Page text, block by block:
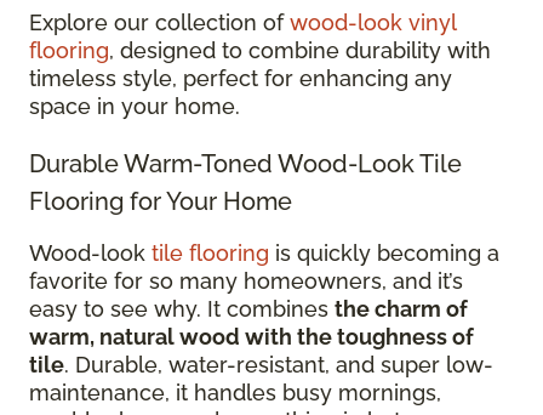
Explore our collection ofwood-look vinyl
flooring, designed to combine durability with
timeless style, perfect for enhancing any
space in your home.
Durable Warm-Toned Wood-Look Tile
Flooring for Your Home
Wood-look tile flooring is quickly becoming a
favorite for so many homeowners, and it’s
easy to see why. It combines the charm of
warm, natural wood with the toughness of
tile. Durable, water-resistant, and super low-
maintenance, it handles busy mornings,